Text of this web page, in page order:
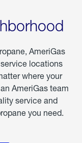
AmeriGas
locations
where your
AmeriGas team
service and
you need.